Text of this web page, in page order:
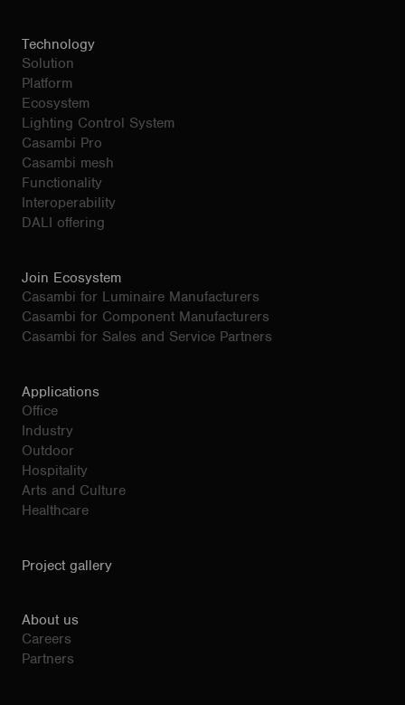
Technology
Solution
Platform
Ecosystem
Lighting Control System
Casambi Pro
Casambi mesh
Functionality
Interoperability
DALI offering
Join Ecosystem
Casambi for Luminaire Manufacturers
Casambi for Component Manufacturers
Casambi for Sales and Service Partners
Applications
Office
Industry
Outdoor
Hospitality
Arts and Culture
Healthcare
Project gallery
About us
Careers
Partners